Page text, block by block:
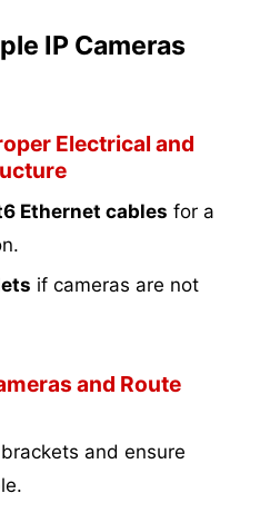
IP Cameras
Electrical and
Ethernet cables for a
if cameras are not
and Route
and ensure